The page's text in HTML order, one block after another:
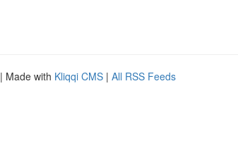
| Made with Kliqqi CMS | All RSS Feeds